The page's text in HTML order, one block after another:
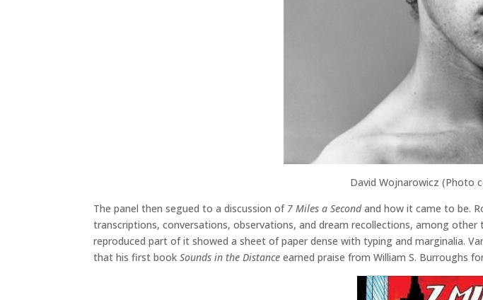
David Wojnarowicz (Photo
The panel then segued to a discussion of 7 Miles a Secondand how it came to be.
transcriptions, conversations, observations, and dream recollections, among
reproduced part of it showed a sheet of paper dense with typing and marginalia.
that his first book Sounds in the Distance earned praise from William S. Burroughs